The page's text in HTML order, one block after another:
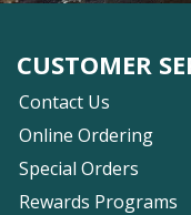
CUSTOMER
Contact Us
Online Ordering
Special Orders
Rewards Programs